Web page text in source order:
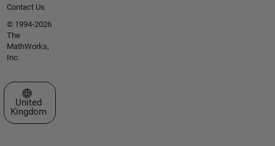
Contact Us
© 1994-2026
The
MathWorks,
Inc.
Select a Web Site
United
Kingdom